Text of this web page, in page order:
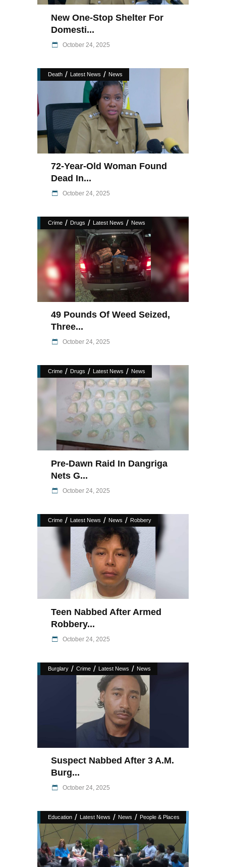
New One-Stop Shelter For
Domesti...
October 24, 2025
Death / Latest News / News
72-Year-Old Woman Found
Dead In...
October 24, 2025
Crime / Drugs / Latest News / News
49 Pounds Of Weed Seized,
Three...
October 24, 2025
Crime / Drugs / Latest News / News
Pre-Dawn Raid In Dangriga
Nets G...
October 24, 2025
Crime / Latest News / News / Robbery
Teen Nabbed After Armed
Robbery...
October 24, 2025
Burglary / Crime / Latest News / News
Suspect Nabbed After 3 A.M.
Burg...
October 24, 2025
Education / Latest News / News / People & Places